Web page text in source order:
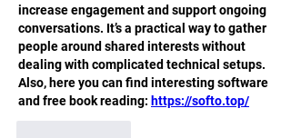
increase engagement and support ongoing
conversations. It’s a practical way to gather
people around shared interests without
dealing with complicated technical setups.
Also, here you can find interesting software
and free book reading: https://softo.top/